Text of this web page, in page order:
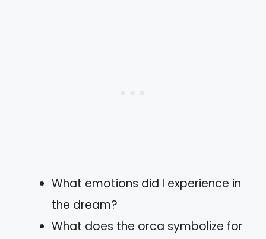
What emotions did I experience in
the dream?
What does the orca symbolize for